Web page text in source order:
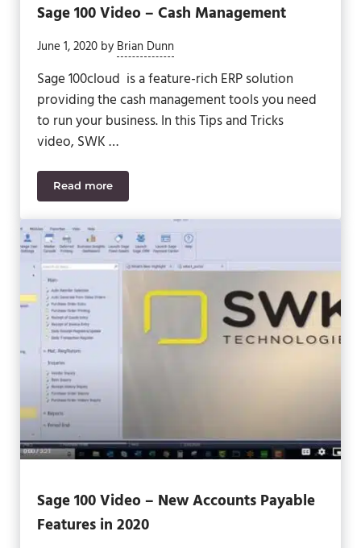
Sage 100 Video – Cash Management
June 1, 2020 by Brian Dunn
Sage 100cloud is a feature-rich ERP solution
providing the cash management tools you need
to run your business. In this Tips and Tricks
video, SWK …
Read moreSage 100 Video – Cash Management
Sage 100 Video – New Accounts Payable
Features in 2020